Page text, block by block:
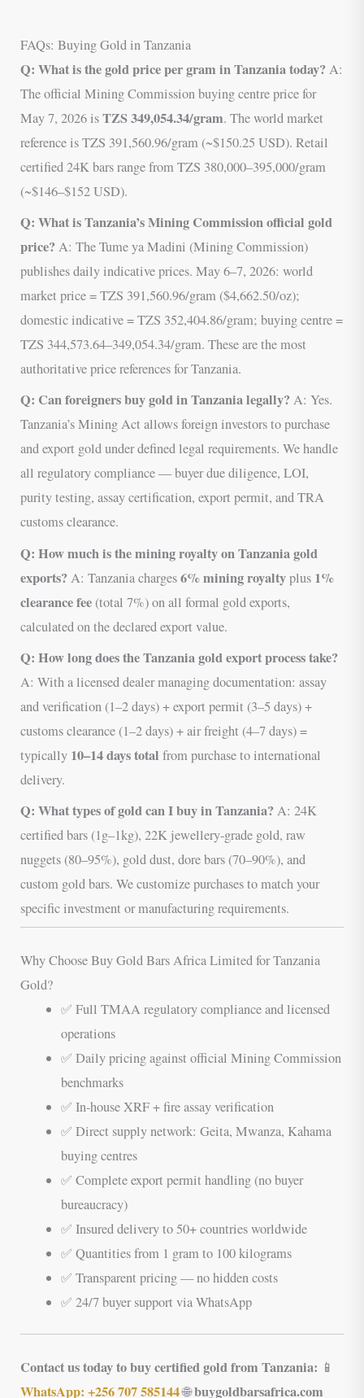
FAQs: Buying Gold in Tanzania
Q: What is the gold price per gram in Tanzania today?A:
The official Mining Commission buying centre price for
May 7, 2026 isTZS 349,054.34/gram. The world market
reference is TZS 391,560.96/gram (~$150.25 USD). Retail
certified 24K bars range from TZS 380,000–395,000/gram
(~$146–$152 USD).
Q: What is Tanzania’s Mining Commission official gold
price?A: The Tume ya Madini (Mining Commission)
publishes daily indicative prices. May 6–7, 2026: world
market price = TZS 391,560.96/gram ($4,662.50/oz);
domestic indicative = TZS 352,404.86/gram; buying centre =
TZS 344,573.64–349,054.34/gram. These are the most
authoritative price references for Tanzania.
Q: Can foreigners buy gold in Tanzania legally?A: Yes.
Tanzania’s Mining Act allows foreign investors to purchase
and export gold under defined legal requirements. We handle
all regulatory compliance — buyer due diligence, LOI,
purity testing, assay certification, export permit, and TRA
customs clearance.
Q: How much is the mining royalty on Tanzania gold
exports?A: Tanzania charges6% mining royaltyplus 1%
clearance fee (total 7%) on all formal gold exports,
calculated on the declared export value.
Q: How long does the Tanzania gold export process take?
A: With a licensed dealer managing documentation: assay
and verification (1–2 days) + export permit (3–5 days) +
customs clearance (1–2 days) + air freight (4–7 days) =
typically 10–14 days total from purchase to international
delivery.
Q: What types of gold can I buy in Tanzania?A: 24K
certified bars (1g–1kg), 22K jewellery-grade gold, raw
nuggets (80–95%), gold dust, dore bars (70–90%), and
custom gold bars. We customize purchases to match your
specific investment or manufacturing requirements.
Why Choose Buy Gold Bars Africa Limited for Tanzania
Gold?
✅ Full TMAA regulatory compliance and licensed
operations
✅ Daily pricing against official Mining Commission
benchmarks
✅ In-house XRF + fire assay verification
✅ Direct supply network: Geita, Mwanza, Kahama
buying centres
✅ Complete export permit handling (no buyer
bureaucracy)
✅ Insured delivery to 50+ countries worldwide
✅ Quantities from 1 gram to 100 kilograms
✅ Transparent pricing — no hidden costs
✅ 24/7 buyer support via WhatsApp
Contact us today to buy certified gold from Tanzania: 📱
WhatsApp: +256 707 585144🌐buygoldbarsafrica.com